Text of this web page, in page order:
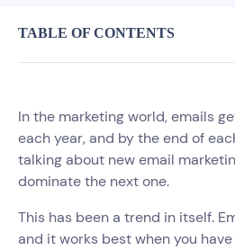
TABLE OF CONTENTS
In the marketing world, emails
each year, and by the end of
talking about new email
dominate the next one.
This has been a trend in itself.
and it works best when you